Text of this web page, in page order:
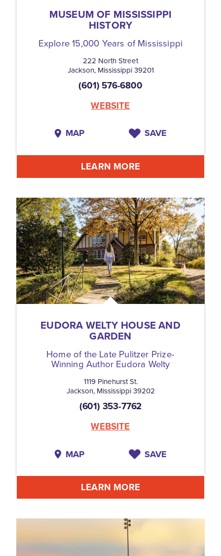
MUSEUM OF MISSISSIPPI
HISTORY
Explore 15,000 Years of Mississippi
222 North Street
Jackson, Mississippi 39201
(601) 576-6800
WEBSITE
MAP SAVE
LEARN MORE
EUDORA WELTY HOUSE AND
GARDEN
Home of the Late Pulitzer Prize-
Winning Author Eudora Welty
1119 Pinehurst St.
Jackson, Mississippi 39202
(601) 353-7762
WEBSITE
MAP SAVE
LEARN MORE